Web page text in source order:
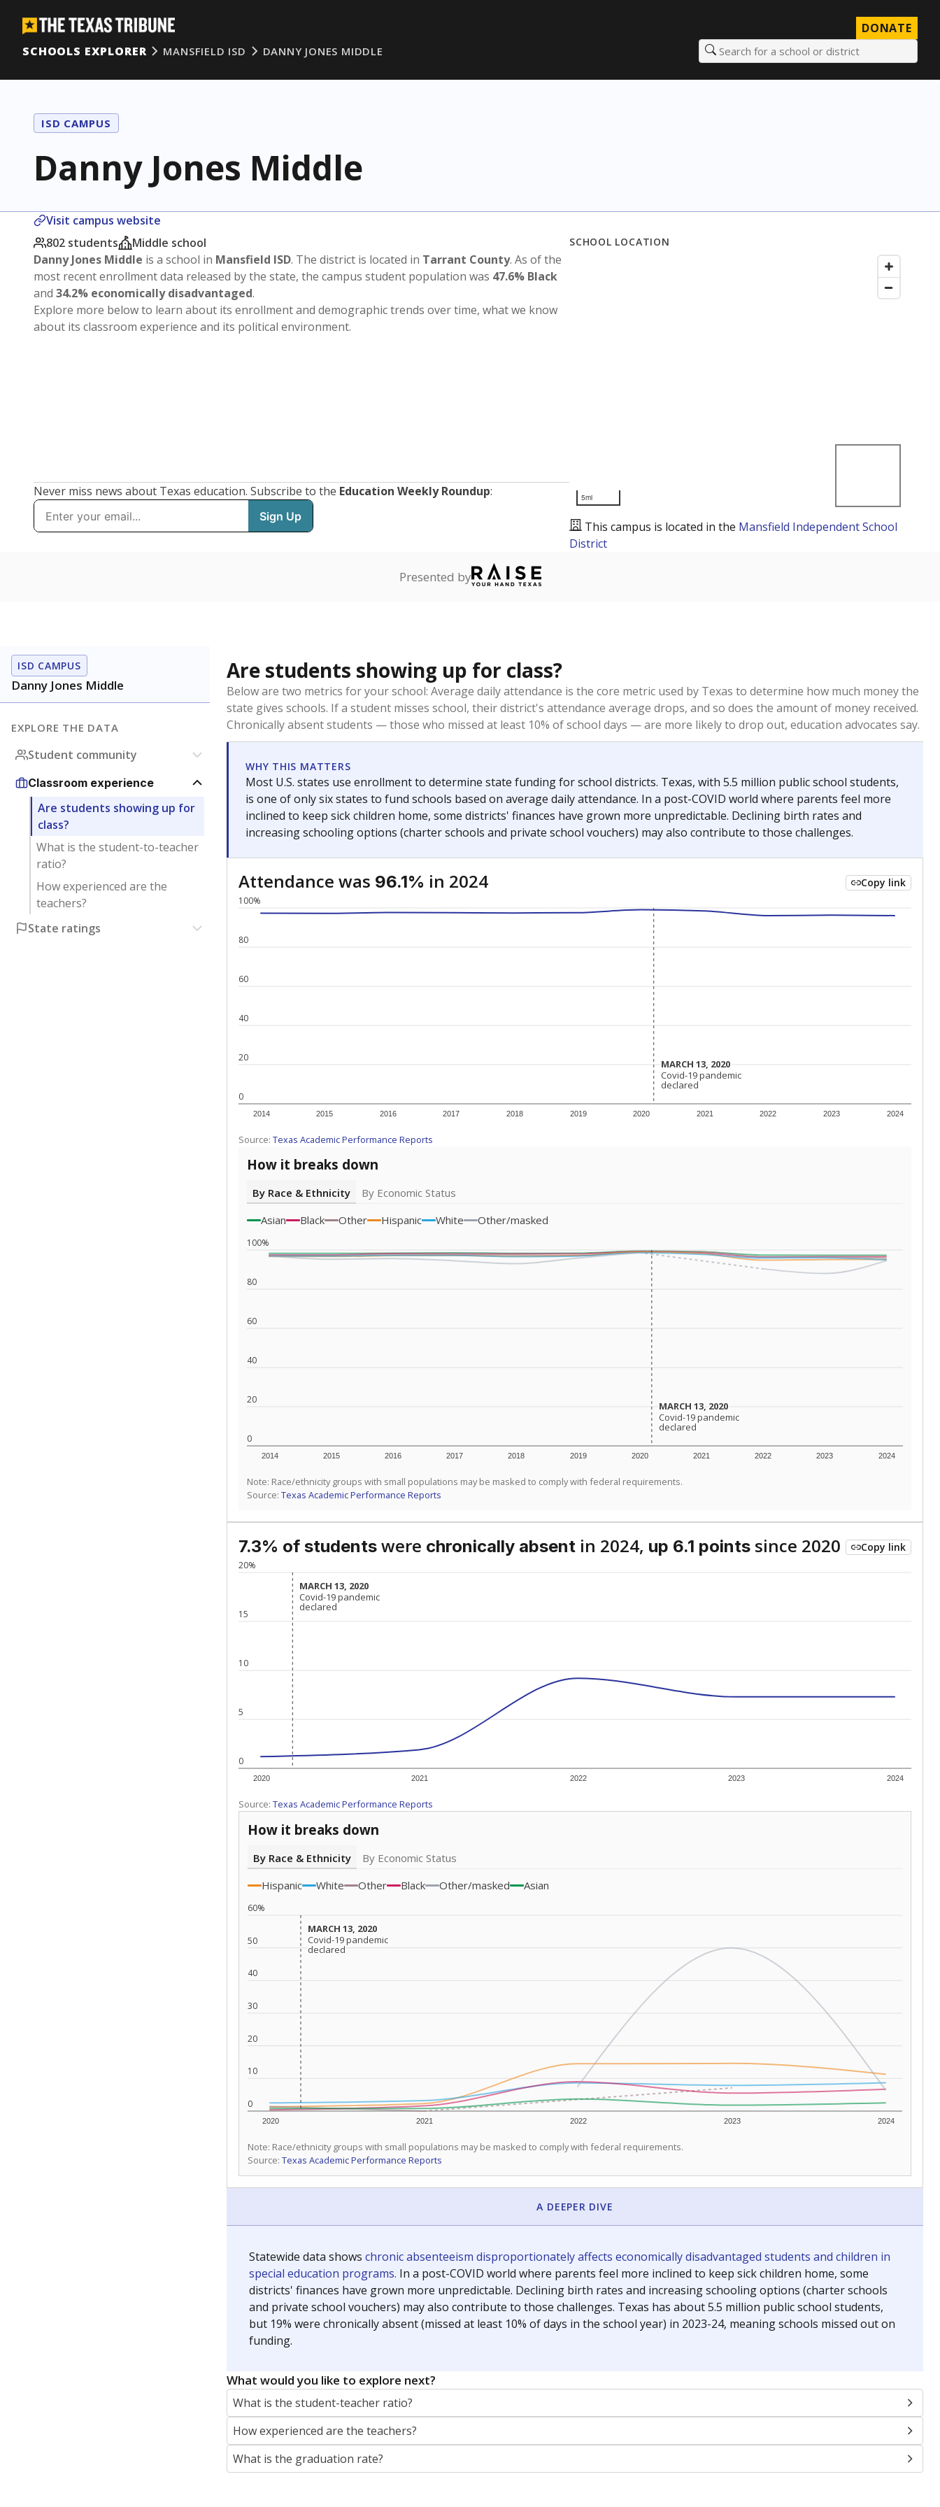
DONATE
SCHOOLS EXPLORER
MANSFIELD ISD DANNY JONES MIDDLE Search for a school or district
ISD CAMPUS
Danny Jones Middle
Visit campus website
802 students
Middle school
Danny Jones Middle is a school in Mansfield ISD. The district is located in Tarrant County. As of the
most recent enrollment data released by the state, the campus student population was 47.6% Black
and 34.2% economically disadvantaged.
Explore more below to learn about its enrollment and demographic trends over time, what we know
about its classroom experience and its political environment.
Never miss news about Texas education. Subscribe to the Education Weekly Roundup:
SCHOOL LOCATION
5mi
This campus is located in the Mansfield Independent School
District
Presented by
ISD CAMPUS
Danny Jones Middle
EXPLORE THE DATA
Student community
Classroom experience
Are students showing up for
class?
What is the student-to-teacher
ratio?
How experienced are the
teachers?
State ratings
Are students showing up for class?
Below are two metrics for your school: Average daily attendance is the core metric used by Texas to determine how much money the
state gives schools. If a student misses school, their district's attendance average drops, and so does the amount of money received.
Chronically absent students — those who missed at least 10% of school days — are more likely to drop out, education advocates say.
WHY THIS MATTERS
Most U.S. states use enrollment to determine state funding for school districts. Texas, with 5.5 million public school students,
is one of only six states to fund schools based on average daily attendance. In a post-COVID world where parents feel more
inclined to keep sick children home, some districts' finances have grown more unpredictable. Declining birth rates and
increasing schooling options (charter schools and private school vouchers) may also contribute to those challenges.
Attendance was 96.1% in 2024 Copy link
0
20
40
60
80
100%
2014 2015 2016 2017 2018 2019 2020 2021 2022 2023 2024
MARCH 13, 2020
MARCH 13, 2020
Covid-19 pandemic
declared
Covid-19 pandemic
declared
Source: Texas Academic Performance Reports
How it breaks down
By Race & Ethnicity
By Economic Status
Asian
Black Other Hispanic White Other/masked
0
20
40
60
80
100%
2014 2015 2016 2017 2018 2019 2020 2021 2022 2023 2024
MARCH 13, 2020
MARCH 13, 2020
Covid-19 pandemic
declared
Covid-19 pandemic
declared
Note: Race/ethnicity groups with small populations may be masked to comply with federal requirements.
Source: Texas Academic Performance Reports
7.3% of students were chronically absent in 2024, up 6.1 points since 2020 Copy link
0
5
10
15
20%
2020 2021 2022 2023 2024
MARCH 13, 2020
MARCH 13, 2020
Covid-19 pandemic
declared
Covid-19 pandemic
declared
Source: Texas Academic Performance Reports
How it breaks down
By Race & Ethnicity
By Economic Status
Hispanic
White Other Black Other/masked Asian
0
10
20
30
40
50
60%
2020 2021 2022 2023 2024
MARCH 13, 2020
MARCH 13, 2020
Covid-19 pandemic
declared
Covid-19 pandemic
declared
Note: Race/ethnicity groups with small populations may be masked to comply with federal requirements.
Source: Texas Academic Performance Reports
A DEEPER DIVE
Statewide data shows chronic absenteeism disproportionately affects economically disadvantaged students and children in
special education programs. In a post-COVID world where parents feel more inclined to keep sick children home, some
districts' finances have grown more unpredictable. Declining birth rates and increasing schooling options (charter schools
and private school vouchers) may also contribute to those challenges. Texas has about 5.5 million public school students,
but 19% were chronically absent (missed at least 10% of days in the school year) in 2023-24, meaning schools missed out on
funding.
What would you like to explore next?
What is the student-teacher ratio?
How experienced are the teachers?
What is the graduation rate?